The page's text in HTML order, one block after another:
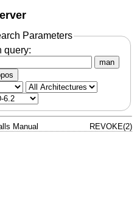
Parameters
query:
man
Manual REVOKE(2)